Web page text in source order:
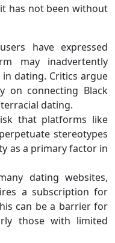
has not been without
have expressed
may inadvertently
dating. Critics argue
on connecting Black
dating.
that platforms like
stereotypes
as a primary factor in
dating websites,
a subscription for
can be a barrier for
those with limited